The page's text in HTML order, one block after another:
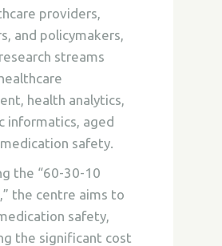
providers,
and policymakers,
streams
health analytics,
informatics, aged
safety.
the “60-30-10
the centre aims to
safety,
the significant cost